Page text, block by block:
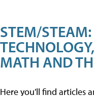
STEM/STEAM:
MATH AND
Here you'll find articles